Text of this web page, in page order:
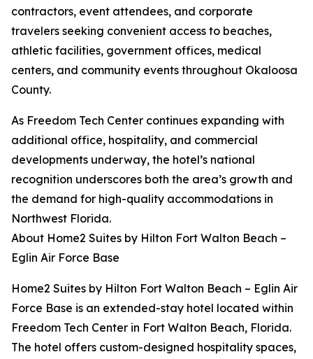
contractors, event attendees, and corporate
travelers seeking convenient access to beaches,
athletic facilities, government offices, medical
centers, and community events throughout Okaloosa
County.
As Freedom Tech Center continues expanding with
additional office, hospitality, and commercial
developments underway, the hotel’s national
recognition underscores both the area’s growth and
the demand for high-quality accommodations in
Northwest Florida.
About Home2 Suites by Hilton Fort Walton Beach –
Eglin Air Force Base
Home2 Suites by Hilton Fort Walton Beach – Eglin Air
Force Base is an extended-stay hotel located within
Freedom Tech Center in Fort Walton Beach, Florida.
The hotel offers custom-designed hospitality spaces,